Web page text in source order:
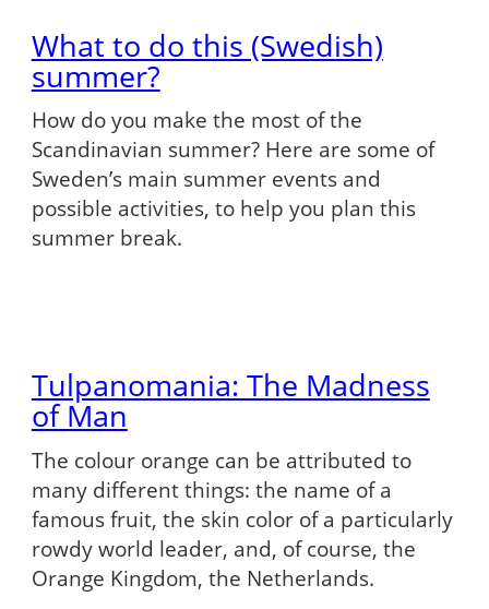
What to do this (Swedish)
summer?
How do you make the most of the
Scandinavian summer? Here are some of
Sweden’s main summer events and
possible activities, to help you plan this
summer break.
Tulpanomania: The Madness
of Man
The colour orange can be attributed to
many different things: the name of a
famous fruit, the skin color of a particularly
rowdy world leader, and, of course, the
Orange Kingdom, the Netherlands.